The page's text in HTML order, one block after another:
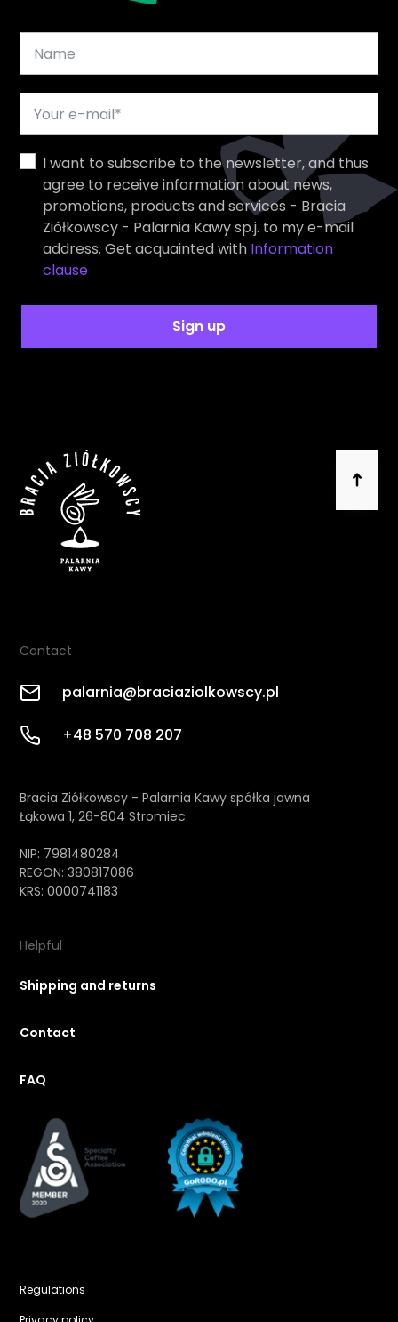
I want to subscribe to the newsletter, and thus
agree to receive information about news,
promotions, products and services - Bracia
Ziółkowscy - Palarnia Kawy sp.j. to my e-mail
address. Get acquainted with Information
clause
Sign up
Contact
palarnia@braciaziolkowscy.pl
+48 570 708 207
Bracia Ziółkowscy - Palarnia Kawy spółka jawna
Łąkowa 1, 26-804 Stromiec
NIP: 7981480284
REGON: 380817086
KRS: 0000741183
Helpful
Shipping and returns
Contact
FAQ
Regulations